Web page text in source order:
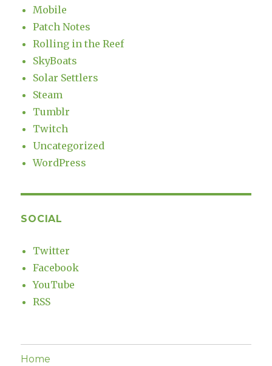
Mobile
Patch Notes
Rolling in the Reef
SkyBoats
Solar Settlers
Steam
Tumblr
Twitch
Uncategorized
WordPress
SOCIAL
Twitter
Facebook
YouTube
RSS
Home